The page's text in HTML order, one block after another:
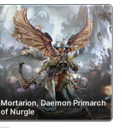
Mortarion, Daemon Primarch
of Nurgle